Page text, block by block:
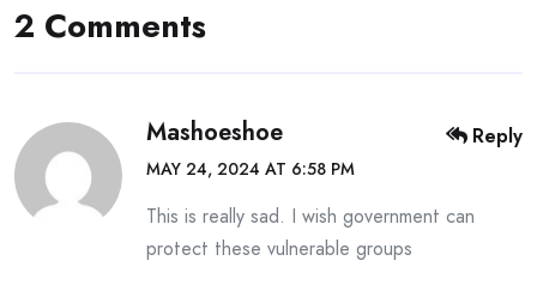
2 Comments
Mashoeshoe
MAY 24, 2024 AT 6:58 PM
This is really sad. I wish government can
protect these vulnerable groups
Reply